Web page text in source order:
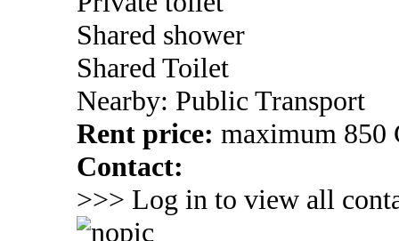
Shared shower
Shared Toilet
Nearby: Public Transport
Rent price: maximum 850
Contact:
>>> Log in to view all